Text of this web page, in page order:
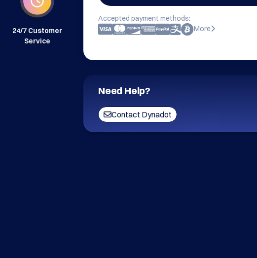
Accepted payment methods:
More
Need Help?
Contact Dynadot
24/7 Customer
Service